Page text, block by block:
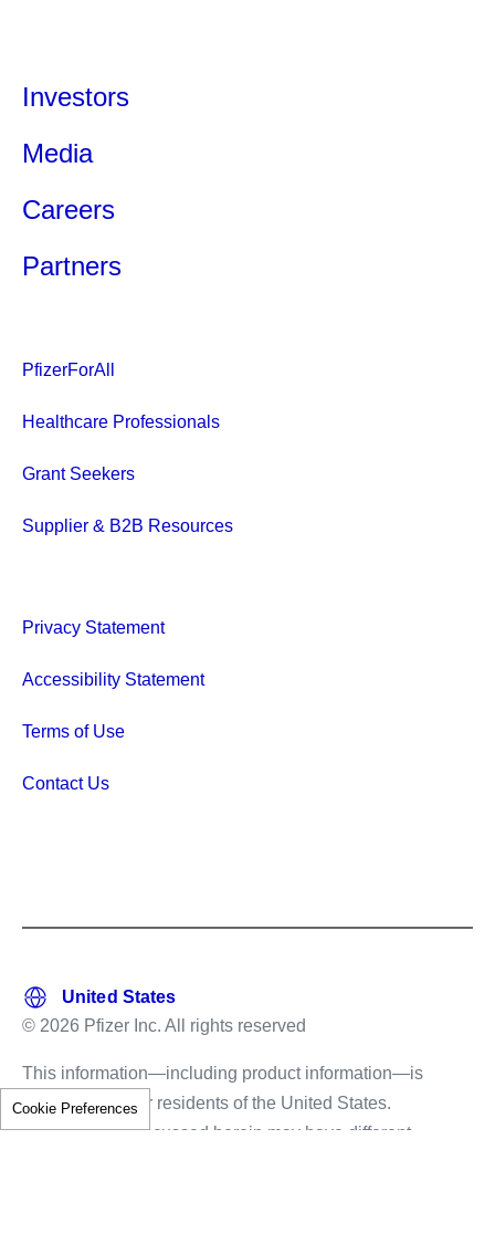
Investors
Media
Careers
Partners
PfizerForAll
Healthcare Professionals
Grant Seekers
Supplier & B2B Resources
Privacy Statement
Accessibility Statement
Terms of Use
Contact Us
© 2026 Pfizer Inc. All rights reserved
This information—including product information—is
intended only for residents of the United States.
The products discussed herein may have different
Cookie Preferences